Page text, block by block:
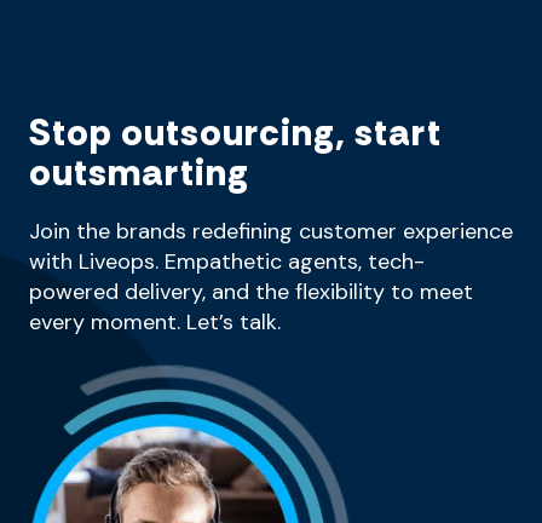
Stop outsourcing, start
outsmarting
Join the brands redefining customer experience
with Liveops. Empathetic agents, tech-
powered delivery, and the flexibility to meet
every moment. Let’s talk.